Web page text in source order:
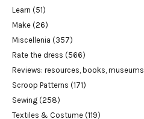
Learn (51)
Make (26)
Miscellenia (357)
Rate the dress (566)
Reviews: resources, books, museums
Scroop Patterns (171)
Sewing (258)
Textiles & Costume (119)